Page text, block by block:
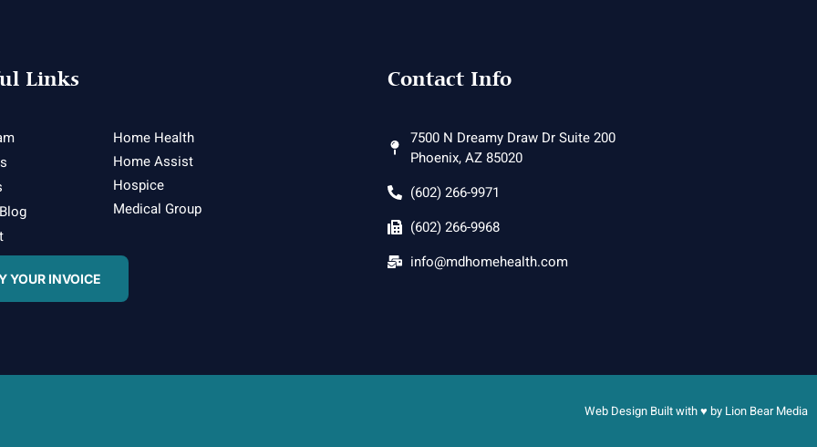
Links
Home Health
Home Assist
Hospice
Medical Group
YOUR INVOICE
Contact Info
7500 N Dreamy Draw Dr Suite 200
Phoenix, AZ 85020
(602) 266-9971
(602) 266-9968
info@mdhomehealth.com
Web Design Built with ♥ by Lion Bear Media